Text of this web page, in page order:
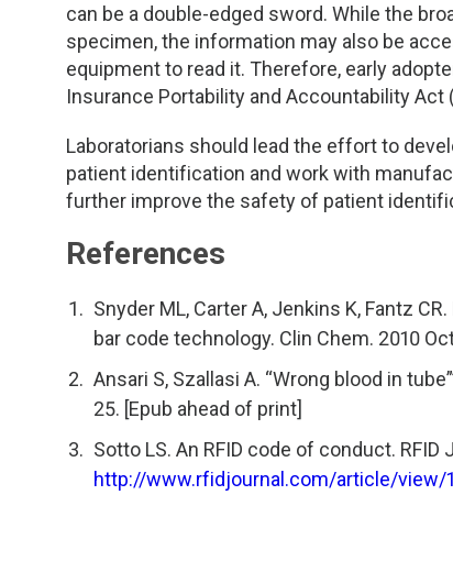
can be a double-edged sword. While the
specimen, the information may also be
equipment to read it. Therefore, early
Insurance Portability and Accountability
Laboratorians should lead the effort to
patient identification and work with
further improve the safety of patient
References
Snyder ML, Carter A, Jenkins K, Fantz
bar code technology. Clin Chem. 2010
Ansari S, Szallasi A. “Wrong blood in
25. [Epub ahead of print]
Sotto LS. An RFID code of conduct. RFID
http://www.rfidjournal.com/article/view/